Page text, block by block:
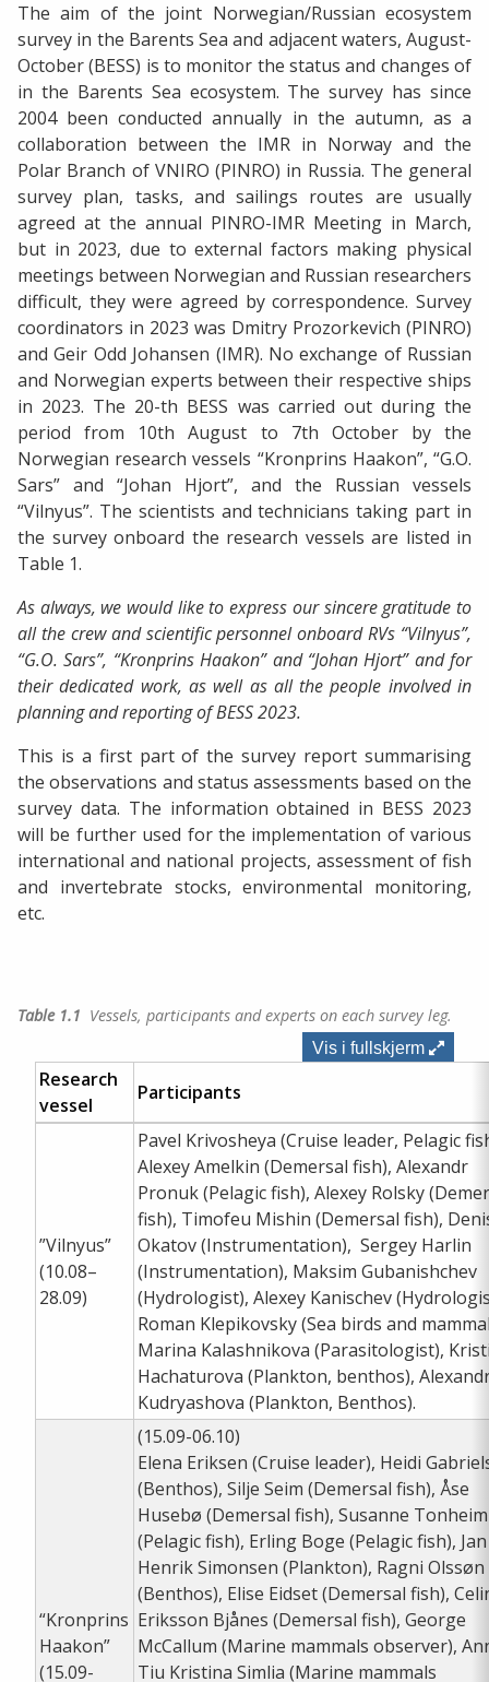
The aim of the joint Norwegian/Russian ecosystem
survey in the Barents Sea and adjacent waters, August-
October (BESS) is to monitor the status and changes of
in the Barents Sea ecosystem. The survey has since
2004 been conducted annually in the autumn, as a
collaboration between the IMR in Norway and the
Polar Branch of VNIRO (PINRO) in Russia. The general
survey plan, tasks, and sailings routes are usually
agreed at the annual PINRO-IMR Meeting in March,
but in 2023, due to external factors making physical
meetings between Norwegian and Russian researchers
difficult, they were agreed by correspondence. Survey
coordinators in 2023 was Dmitry Prozorkevich (PINRO)
and Geir Odd Johansen (IMR). No exchange of Russian
and Norwegian experts between their respective ships
in 2023. The 20-th BESS was carried out during the
period from 10th August to 7th October by the
Norwegian research vessels “Kronprins Haakon”, “G.O.
Sars” and “Johan Hjort”, and the Russian vessels
“Vilnyus”. The scientists and technicians taking part in
the survey onboard the research vessels are listed in
Table 1.
As always, we would like to express our sincere gratitude to
all the crew and scientific personnel onboard RVs “Vilnyus”,
“G.O. Sars”, “Kronprins Haakon” and “Johan Hjort” and for
their dedicated work, as well as all the people involved in
planning and reporting of BESS 2023.
This is a first part of the survey report summarising
the observations and status assessments based on the
survey data. The information obtained in BESS 2023
will be further used for the implementation of various
international and national projects, assessment of fish
and invertebrate stocks, environmental monitoring,
etc.
Table 1.1 Vessels, participants and experts on each survey leg.
Vis i fullskjerm
Research
vessel
Participants
”Vilnyus”
(10.08–
28.09)
Pavel Krivosheya (Cruise leader, Pelagic
Alexey Amelkin (Demersal fish), Alexandr
Pronuk (Pelagic fish), Alexey Rolsky
fish), Timofeu Mishin (Demersal fish),
Okatov (Instrumentation), Sergey Harlin
(Instrumentation), Maksim Gubanishchev
(Hydrologist), Alexey Kanischev
Roman Klepikovsky (Sea birds and
Marina Kalashnikova (Parasitologist),
Hachaturova (Plankton, benthos),
Kudryashova (Plankton, Benthos).
“Kronprins
Haakon”
(15.09-
(15.09-06.10)
Elena Eriksen (Cruise leader), Heidi
(Benthos), Silje Seim (Demersal fish), Åse
Husebø (Demersal fish), Susanne Tonheim
(Pelagic fish), Erling Boge (Pelagic fish), Jan
Henrik Simonsen (Plankton), Ragni Olssøn
(Benthos), Elise Eidset (Demersal fish),
Eriksson Bjånes (Demersal fish), George
McCallum (Marine mammals observer),
Tiu Kristina Simlia (Marine mammals